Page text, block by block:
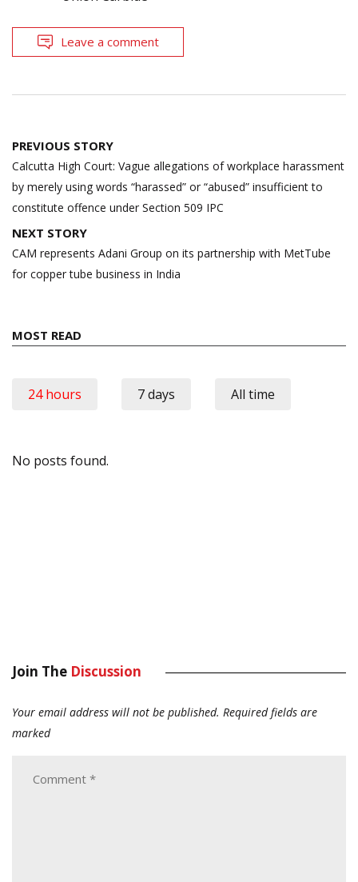
Leave a comment
Post
navigation
PREVIOUS STORY
Calcutta High Court: Vague allegations of workplace harassment
by merely using words “harassed” or “abused” insufficient to
constitute offence under Section 509 IPC
NEXT STORY
CAM represents Adani Group on its partnership with MetTube
for copper tube business in India
MOST READ
24 hours 7 days All time
No posts found.
Join The Discussion
Your email address will not be published. Required fields are
marked